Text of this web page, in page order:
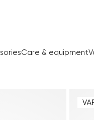
Care & equipment